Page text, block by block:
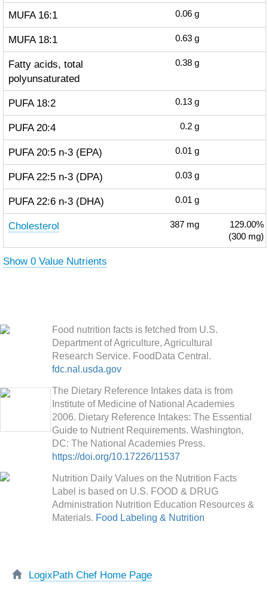
MUFA 16:1 0.06 g
MUFA 18:1 0.63 g
Fatty acids, total
polyunsaturated
0.38 g
PUFA 18:2 0.13 g
PUFA 20:4 0.2 g
PUFA 20:5 n-3 (EPA) 0.01 g
PUFA 22:5 n-3 (DPA) 0.03 g
PUFA 22:6 n-3 (DHA) 0.01 g
Cholesterol 387 mg
129.00%
(300 mg)
Show 0 Value Nutrients
Food nutrition facts is fetched from U.S.
Department of Agriculture, Agricultural
Research Service. FoodData Central.
fdc.nal.usda.gov
The Dietary Reference Intakes data is from
Institute of Medicine of National Academies
2006. Dietary Reference Intakes: The Essential
Guide to Nutrient Requirements. Washington,
DC: The National Academies Press.
https://doi.org/10.17226/11537
Nutrition Daily Values on the Nutrition Facts
Label is based on U.S. FOOD & DRUG
Administration Nutrition Education Resources &
Materials. Food Labeling & Nutrition
LogixPath Chef Home Page